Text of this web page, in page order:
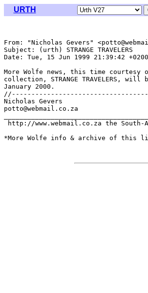
URTH
From: "Nicholas Gevers"
Subject: (urth) STRANGE TRAVELERS
Date: Tue, 15 Jun 1999 21:39:42 +0200
More Wolfe news, this time courtesy
collection, STRANGE TRAVELERS,
January 2000.
Nicholas Gevers
potto@webmail.co.za
http://www.webmail.co.za the
*More Wolfe info & archive of this